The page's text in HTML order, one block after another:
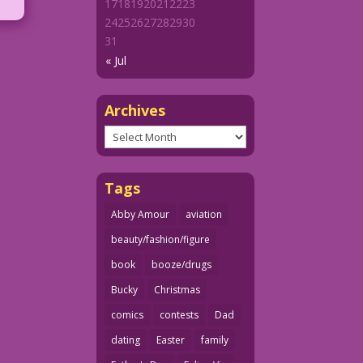
« Jul
1718192021 2223
24252627282930
31
Archives
Archives
Tags
Abby Amour
aviation
beauty/fashion/figure
book
booze/drugs
Bucky
Christmas
comics
contests
Dad
dating
Easter
family